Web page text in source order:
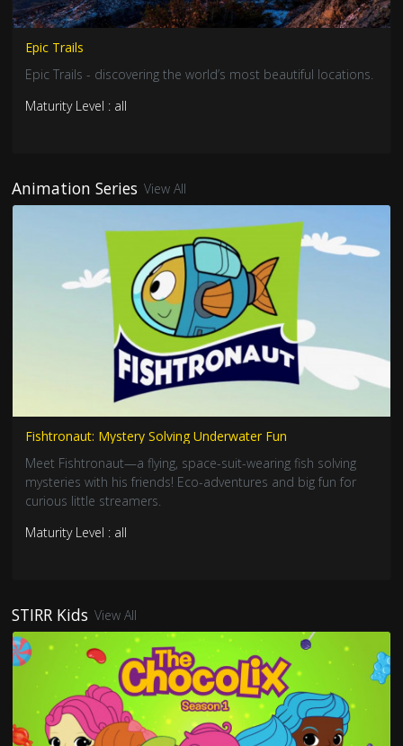
Epic Trails
Epic Trails - discovering the world’s most beautiful locations.
Maturity Level : all
Animation Series View All
Fishtronaut: Mystery Solving Underwater Fun
Meet Fishtronaut—a flying, space-suit-wearing fish solving
mysteries with his friends! Eco-adventures and big fun for
curious little streamers.
Maturity Level : all
STIRR Kids View All